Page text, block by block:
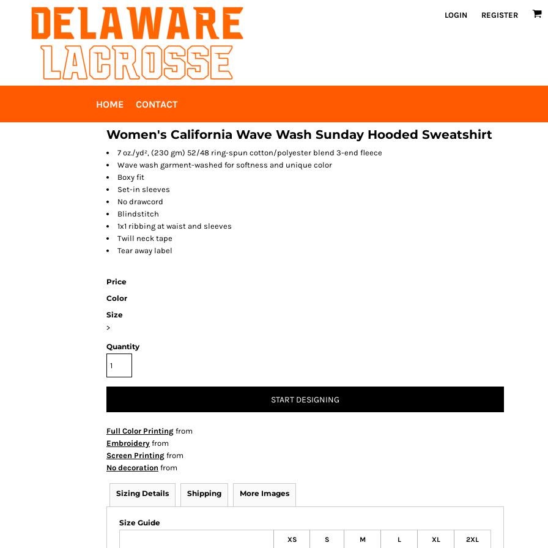
LOGIN REGISTER
HOME CONTACT
Women's California Wave Wash Sunday Hooded Sweatshirt
7 oz./yd², (230 gm) 52/48 ring-spun cotton/polyester blend 3-end fleece
Wave wash garment-washed for softness and unique color
Boxy fit
Set-in sleeves
No drawcord
Blindstitch
1x1 ribbing at waist and sleeves
Twill neck tape
Tear away label
Price
Color
Size
>
Quantity
START DESIGNING
Full Color Printing from
Embroidery from
Screen Printing from
No decoration from
Sizing Details Shipping More Images
Size Guide
XS S M L XL 2XL